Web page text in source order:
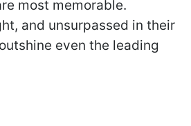
most memorable.
and unsurpassed in their
even the leading